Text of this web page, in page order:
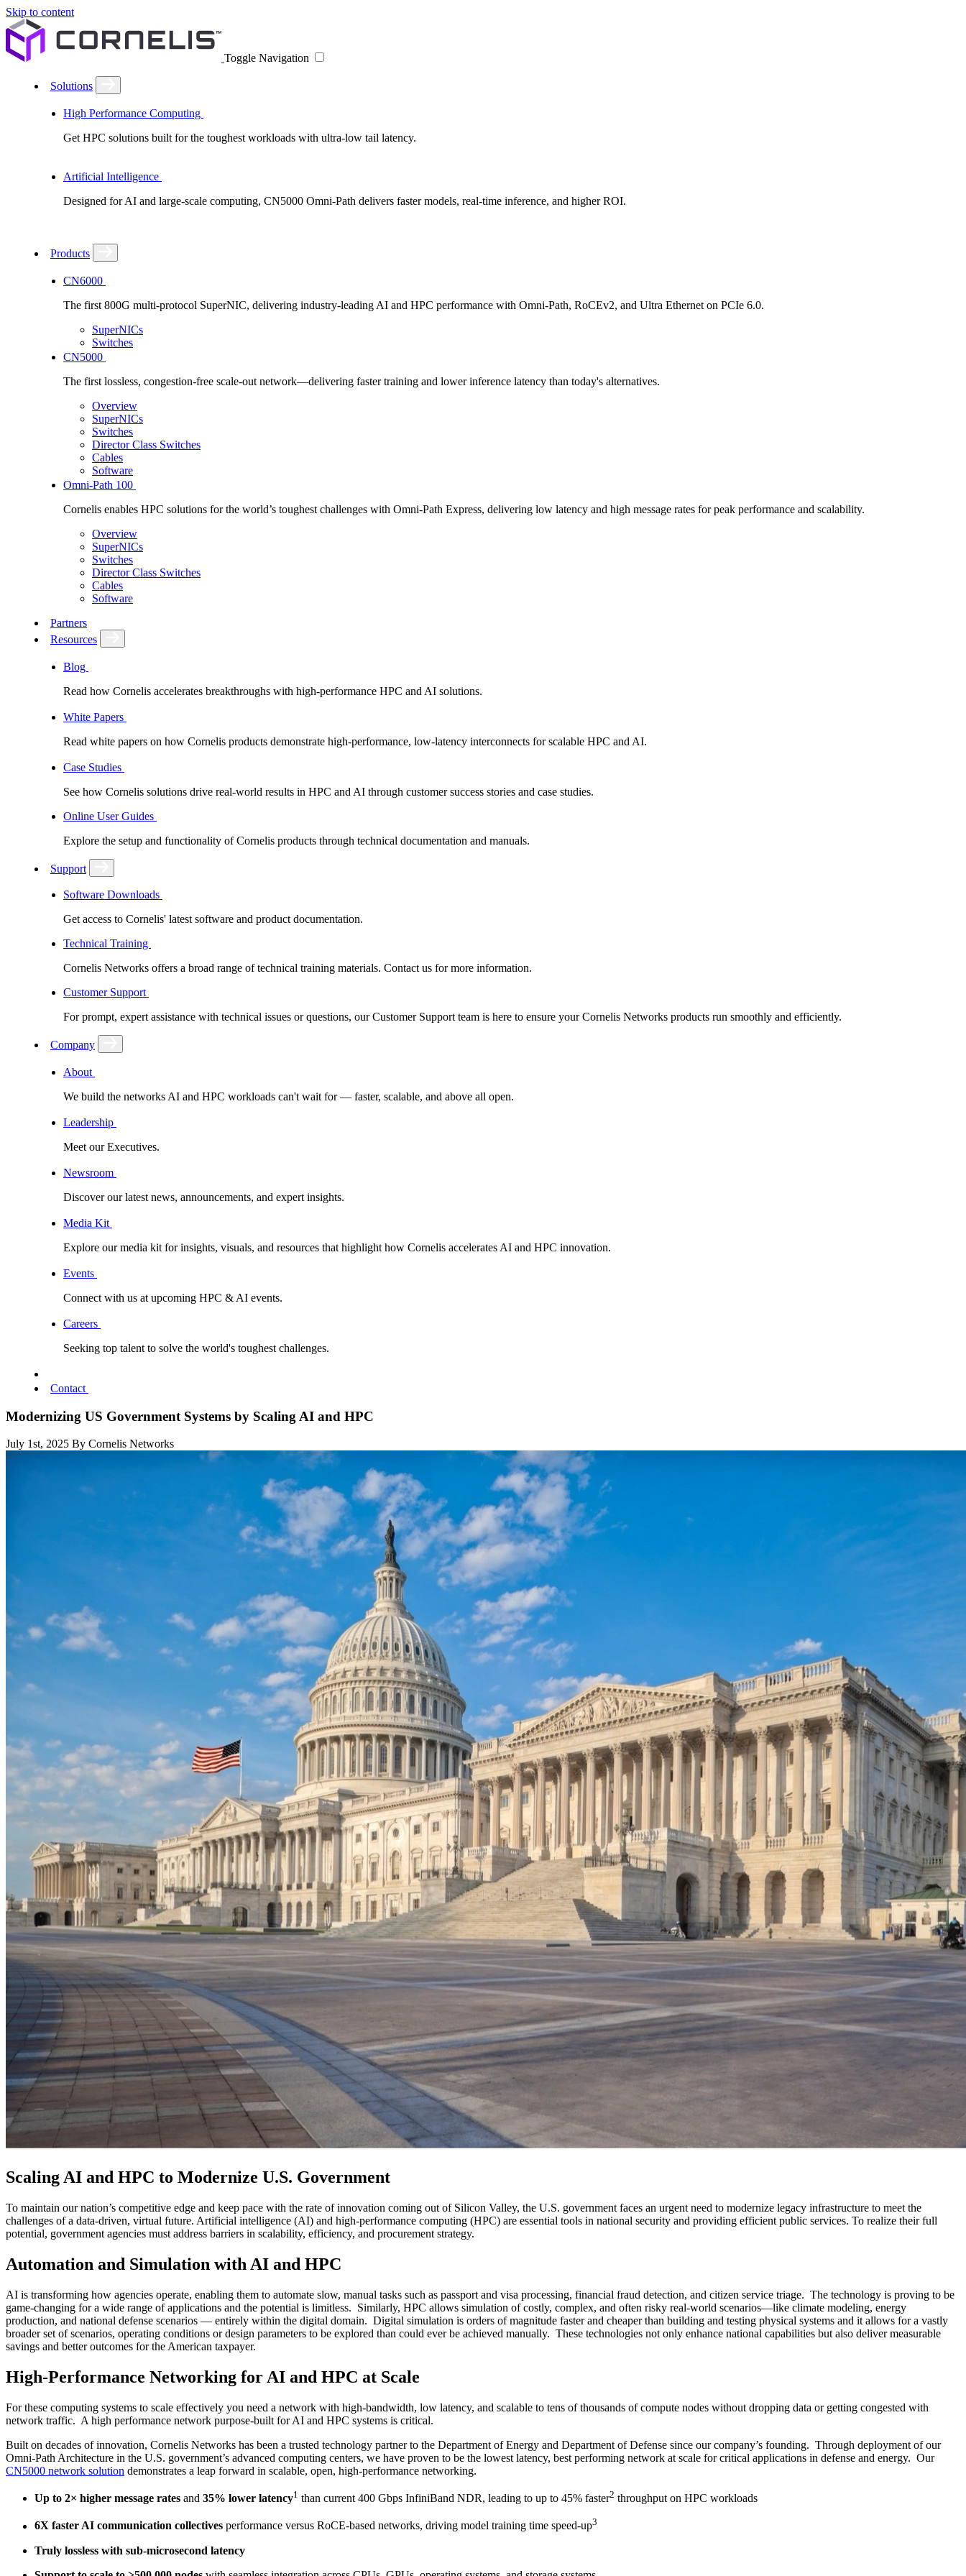
Skip to content
Toggle Navigation
Solutions
High Performance Computing
Get HPC solutions built for the toughest workloads with ultra-low tail latency.
Artificial Intelligence
Designed for AI and large-scale computing, CN5000 Omni-Path delivers faster models, real-time inference, and higher ROI.
Products
CN6000
The first 800G multi-protocol SuperNIC, delivering industry-leading AI and HPC performance with Omni-Path, RoCEv2, and Ultra Ethernet on PCIe 6.0.
SuperNICs
Switches
CN5000
The first lossless, congestion-free scale-out network—delivering faster training and lower inference latency than today's alternatives.
Overview
SuperNICs
Switches
Director Class Switches
Cables
Software
Omni-Path 100
Cornelis enables HPC solutions for the world’s toughest challenges with Omni-Path Express, delivering low latency and high message rates for peak performance and scalability.
Overview
SuperNICs
Switches
Director Class Switches
Cables
Software
Partners
Resources
Blog
Read how Cornelis accelerates breakthroughs with high-performance HPC and AI solutions.
White Papers
Read white papers on how Cornelis products demonstrate high-performance, low-latency interconnects for scalable HPC and AI.
Case Studies
See how Cornelis solutions drive real-world results in HPC and AI through customer success stories and case studies.
Online User Guides
Explore the setup and functionality of Cornelis products through technical documentation and manuals.
Support
Software Downloads
Get access to Cornelis' latest software and product documentation.
Technical Training
Cornelis Networks offers a broad range of technical training materials. Contact us for more information.
Customer Support
For prompt, expert assistance with technical issues or questions, our Customer Support team is here to ensure your Cornelis Networks products run smoothly and efficiently.
Company
About
We build the networks AI and HPC workloads can't wait for –– faster, scalable, and above all open.
Leadership
Meet our Executives.
Newsroom
Discover our latest news, announcements, and expert insights.
Media Kit
Explore our media kit for insights, visuals, and resources that highlight how Cornelis accelerates AI and HPC innovation.
Events
Connect with us at upcoming HPC & AI events.
Careers
Seeking top talent to solve the world's toughest challenges.
Contact
Modernizing US Government Systems by Scaling AI and HPC
July 1st, 2025 By Cornelis Networks
Scaling AI and HPC to Modernize U.S. Government
To maintain our nation’s competitive edge and keep pace with the rate of innovation coming out of Silicon Valley, the U.S. government faces an urgent need to modernize legacy infrastructure to meet the
challenges of a data-driven, virtual future. Artificial intelligence (AI) and high-performance computing (HPC) are essential tools in national security and providing efficient public services. To realize their full
potential, government agencies must address barriers in scalability, efficiency, and procurement strategy.
Automation and Simulation with AI and HPC
AI is transforming how agencies operate, enabling them to automate slow, manual tasks such as passport and visa processing, financial fraud detection, and citizen service triage. The technology is proving to be
game-changing for a wide range of applications and the potential is limitless. Similarly, HPC allows simulation of costly, complex, and often risky real-world scenarios—like climate modeling, energy
production, and national defense scenarios — entirely within the digital domain. Digital simulation is orders of magnitude faster and cheaper than building and testing physical systems and it allows for a vastly
broader set of scenarios, operating conditions or design parameters to be explored than could ever be achieved manually. These technologies not only enhance national capabilities but also deliver measurable
savings and better outcomes for the American taxpayer.
High-Performance Networking for AI and HPC at Scale
For these computing systems to scale effectively you need a network with high-bandwidth, low latency, and scalable to tens of thousands of compute nodes without dropping data or getting congested with
network traffic. A high performance network purpose-built for AI and HPC systems is critical.
Built on decades of innovation, Cornelis Networks has been a trusted technology partner to the Department of Energy and Department of Defense since our company’s founding. Through deployment of our
Omni-Path Architecture in the U.S. government’s advanced computing centers, we have proven to be the lowest latency, best performing network at scale for critical applications in defense and energy. Our
CN5000 network solution demonstrates a leap forward in scalable, open, high-performance networking.
Up to 2× higher message rates and 35% lower latency1 than current 400 Gbps InfiniBand NDR, leading to up to 45% faster2 throughput on HPC workloads
6X faster AI communication collectives performance versus RoCE-based networks, driving model training time speed-up3
Truly lossless with sub-microsecond latency